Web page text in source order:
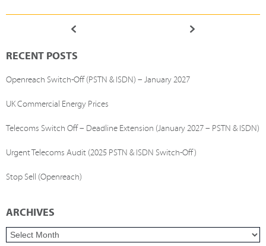
RECENT POSTS
Openreach Switch-Off (PSTN & ISDN) – January 2027
UK Commercial Energy Prices
Telecoms Switch Off – Deadline Extension (January 2027 – PSTN & ISDN)
Urgent Telecoms Audit (2025 PSTN & ISDN Switch-Off)
Stop Sell (Openreach)
ARCHIVES